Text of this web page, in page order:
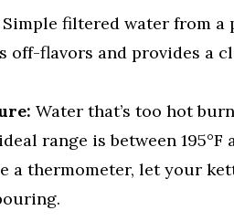
Simple filtered water from a
off-flavors and provides a
Water that’s too hot
range is between 195°F
a thermometer, let your